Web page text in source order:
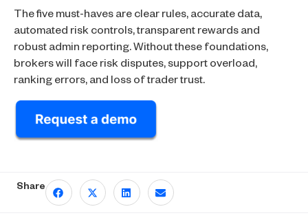
The five must-haves are clear rules, accurate data,
automated risk controls, transparent rewards and
robust admin reporting. Without these foundations,
brokers will face risk disputes, support overload,
ranking errors, and loss of trader trust.
Share